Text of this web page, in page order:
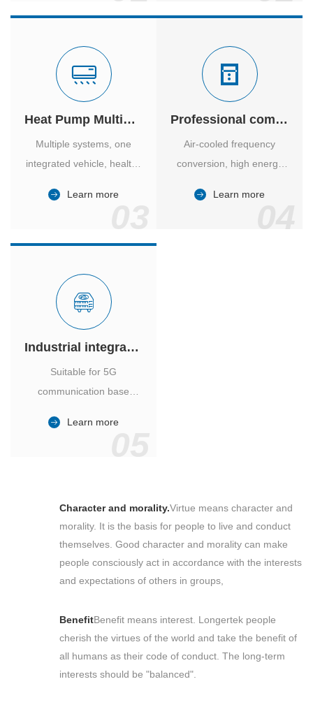
cities.
Heat Pump Multiple Supply
Multiple systems, one
integrated vehicle, healthy
and energy-saving.
Learn more
Professional computer room temperature control
Air-cooled frequency
conversion, high energy
reliable, large air volume,
Learn more
Industrial integrated air conditioner
Suitable for 5G
communication base
outdoor cabinet of
Learn more
Character and morality.Virtue means character and
morality. It is the basis for people to live and conduct
themselves. Good character and morality can make
people consciously act in accordance with the interests
and expectations of others in groups,
BenefitBenefit means interest. Longertek people
cherish the virtues of the world and take the benefit of
all humans as their code of conduct. The long-term
interests should be "balanced".